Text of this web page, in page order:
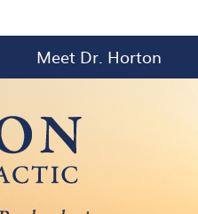
Meet Dr. Horton